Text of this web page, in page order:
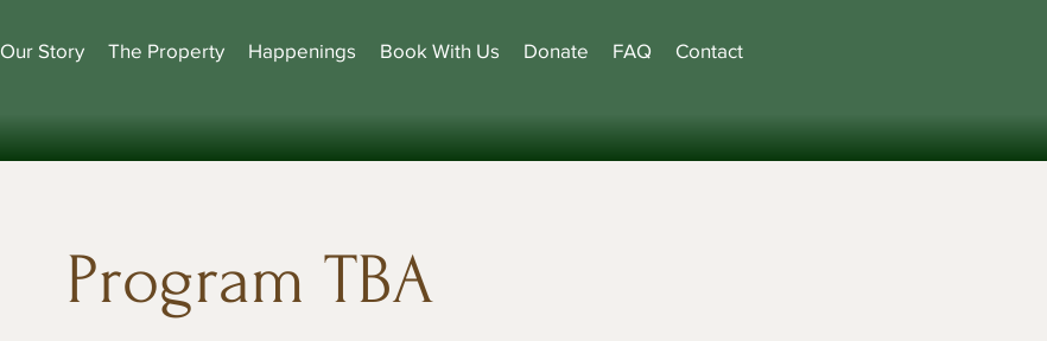
Our Story The Property Happenings Book With Us Donate FAQ Contact
Program TBA